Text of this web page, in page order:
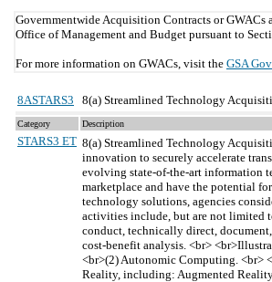
Governmentwide Acquisition Contracts or GWACs
Office of Management and Budget pursuant to
For more information on GWACs, visit the GSA
8ASTARS3 8(a) Streamlined Technology
Category Description
STARS3 ET 8(a) Streamlined Technology
innovation to securely accelerate
evolving state-of-the-art information
marketplace and have the potential
technology solutions, agencies
activities include, but are not limited
conduct, technically direct,
cost-benefit analysis. <br>
<br>(2) Autonomic Computing. <br>
Reality, including: Augmented